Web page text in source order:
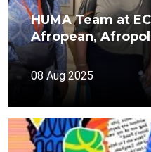
HUMA Team at
Afropean,
08 Aug 2025